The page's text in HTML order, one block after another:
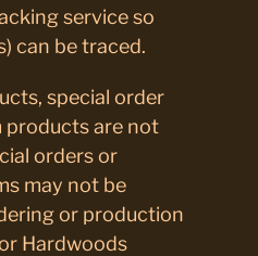
service so
can be traced.
special order
products are not
orders or
may not be
or production
Hardwoods